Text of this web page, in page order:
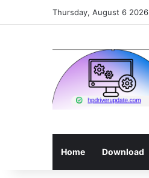
Thursday, August 6 2026
Home Download